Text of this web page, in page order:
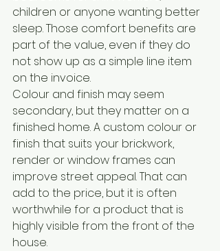
children or anyone wanting better
sleep. Those comfort benefits are
part of the value, even if they do
not show up as a simple line item
on the invoice.
Colour and finish may seem
secondary, but they matter on a
finished home. A custom colour or
finish that suits your brickwork,
render or window frames can
improve street appeal. That can
add to the price, but it is often
worthwhile for a product that is
highly visible from the front of the
house.